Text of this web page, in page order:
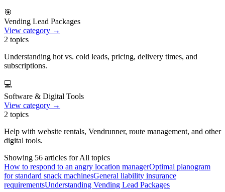
🎯
Vending Lead Packages
View category →
2 topics
Understanding hot vs. cold leads, pricing, delivery times, and
subscriptions.
💻
Software & Digital Tools
View category →
2 topics
Help with website rentals, Vendrunner, route management, and other
digital tools.
Showing 56 articles for All topics
How to respond to an angry location managerOptimal planogram
for standard snack machinesGeneral liability insurance
requirementsUnderstanding Vending Lead Packages